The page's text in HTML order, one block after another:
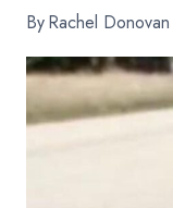
ByRachel Donovan